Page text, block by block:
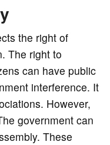
the right of
The right to
can have public
interference. It
However,
government can
These